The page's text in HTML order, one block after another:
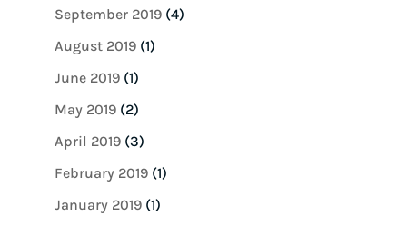
September 2019(4)
August 2019(1)
June 2019(1)
May 2019(2)
April 2019(3)
February 2019(1)
January 2019(1)